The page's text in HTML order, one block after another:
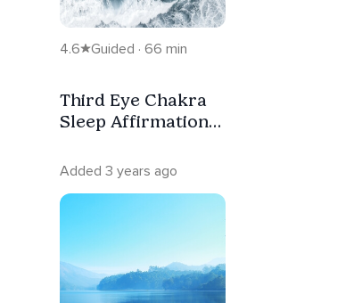
4.6 Guided · 66 min
Third Eye Chakra
Sleep Affirmation
Added 3 years ago